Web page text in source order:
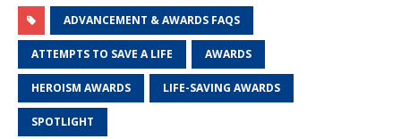
ADVANCEMENT & AWARDS FAQS
ATTEMPTS TO SAVE A LIFE AWARDS
HEROISM AWARDS LIFE-SAVING AWARDS
SPOTLIGHT